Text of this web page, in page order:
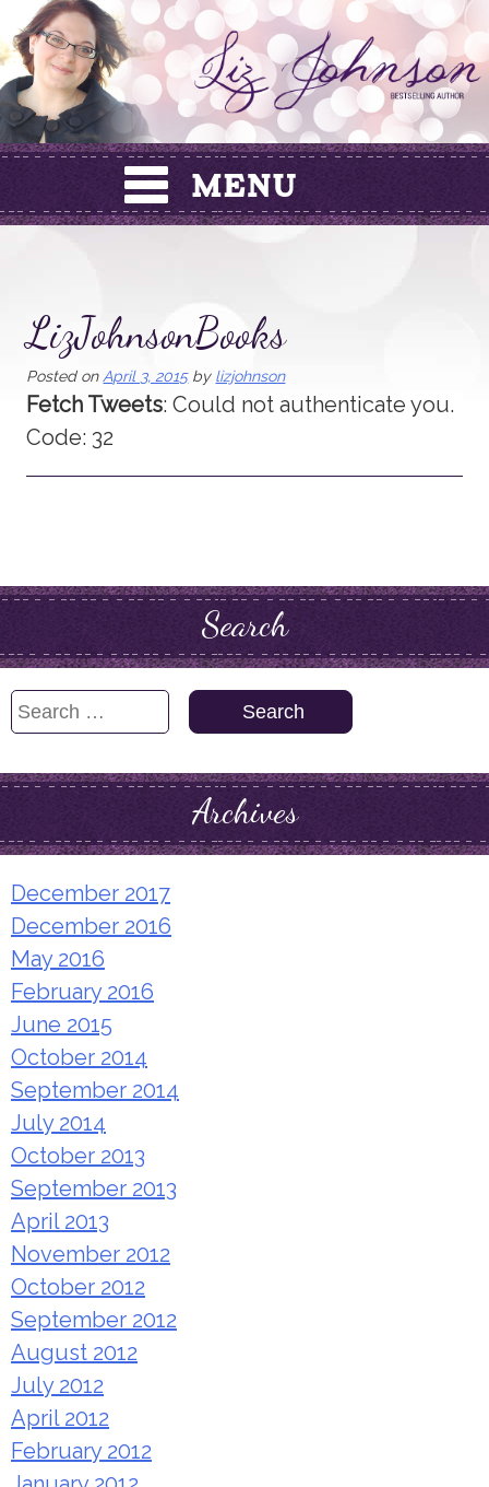
Skip
to
content
LizJohnsonBooks
Posted on April 3, 2015by lizjohnson
Fetch Tweets: Could not authenticate you.
Code: 32
Search
Search
Archives
December 2017
December 2016
May 2016
February 2016
June 2015
October 2014
September 2014
July 2014
October 2013
September 2013
April 2013
November 2012
October 2012
September 2012
August 2012
July 2012
April 2012
February 2012